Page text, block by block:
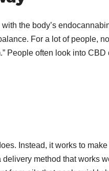
the body’s
For a lot of people,
People often look into
Instead, it works to
method that works